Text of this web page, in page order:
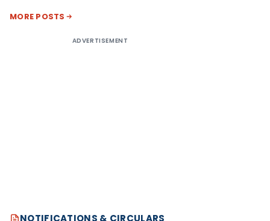
MORE POSTS
ADVERTISEMENT
NOTIFICATIONS & CIRCULARS